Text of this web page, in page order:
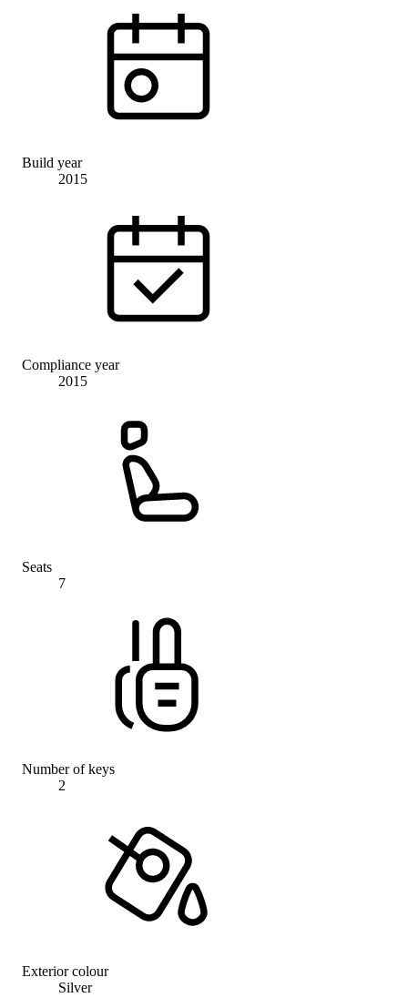
Build year
2015
Compliance year
2015
Seats
7
Number of keys
2
Exterior colour
Silver